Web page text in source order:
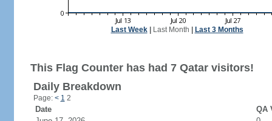
Last Week| Last Month Last 3 Months
This Flag Counter has had 7 Qatar visitors!
Daily Breakdown
Page: < 1 2
Date
QA